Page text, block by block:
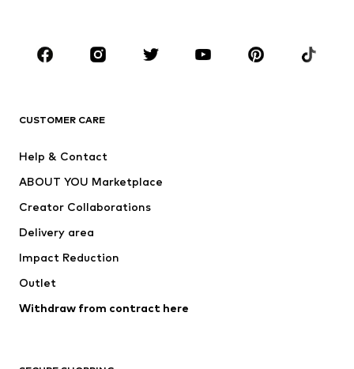
Sportswear
Accessories
Jackets
Underwear
Coats
Swimwear
Blazers
Jumpsuits & playsuits
CUSTOMER CARE
Help & Contact
ABOUT YOU Marketplace
Creator Collaborations
Delivery area
Impact Reduction
Outlet
Withdraw from contract here